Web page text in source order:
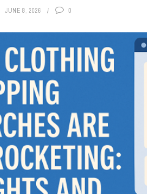
JUNE 8, 2026 0